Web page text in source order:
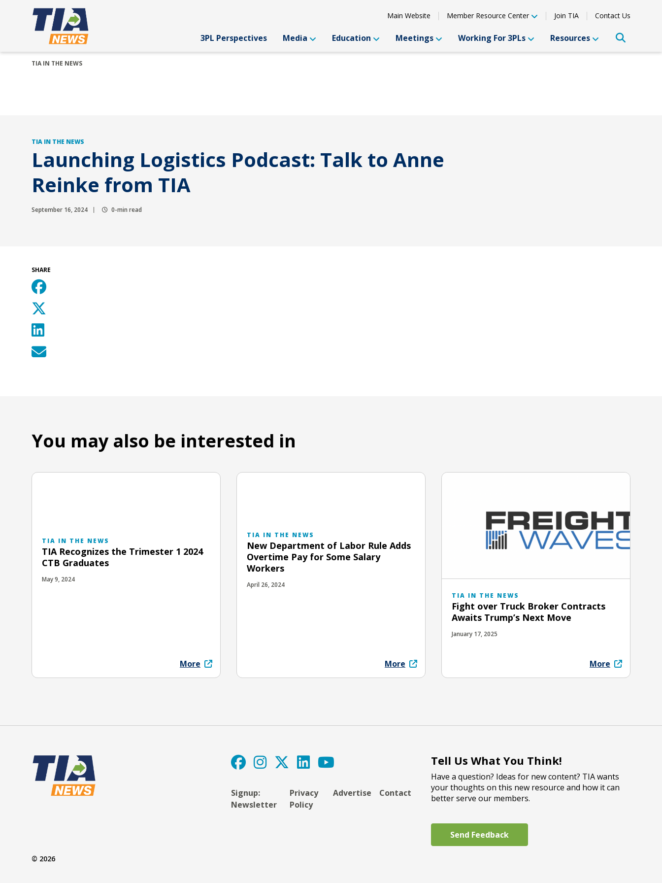
Main Website Member Resource Center Join TIA Contact Us
3PL Perspectives Media Education Meetings Working For 3PLs Resources
TIA IN THE NEWS
TIA IN THE NEWS
Launching Logistics Podcast: Talk to Anne
Reinke from TIA
September 16, 2024 0-min read
SHARE
You may also be interested in
TIA IN THE NEWS
TIA Recognizes the Trimester 1 2024
CTB Graduates
May 9, 2024
More
TIA IN THE NEWS
New Department of Labor Rule Adds
Overtime Pay for Some Salary
Workers
April 26, 2024
More
TIA IN THE NEWS
Fight over Truck Broker Contracts
Awaits Trump’s Next Move
January 17, 2025
More
Signup:
Newsletter
Privacy
Policy
Advertise Contact
Tell Us What You Think!
Have a question? Ideas for new content? TIA wants
your thoughts on this new resource and how it can
better serve our members.
Send Feedback
© 2026